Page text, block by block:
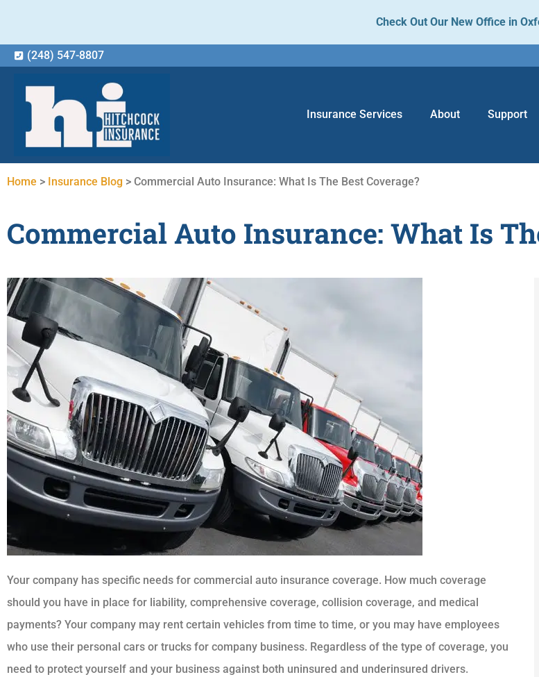
Check Out Our New Office in
(248) 547-8807
Insurance Services About Support
Home > Insurance Blog > Commercial Auto Insurance: What Is The Best Coverage?
Commercial Auto Insurance: What Is
Your company has specific needs for commercial auto insurance coverage. How much coverage
should you have in place for liability, comprehensive coverage, collision coverage, and medical
payments? Your company may rent certain vehicles from time to time, or you may have employees
who use their personal cars or trucks for company business. Regardless of the type of coverage, you
need to protect yourself and your business against both uninsured and underinsured drivers.